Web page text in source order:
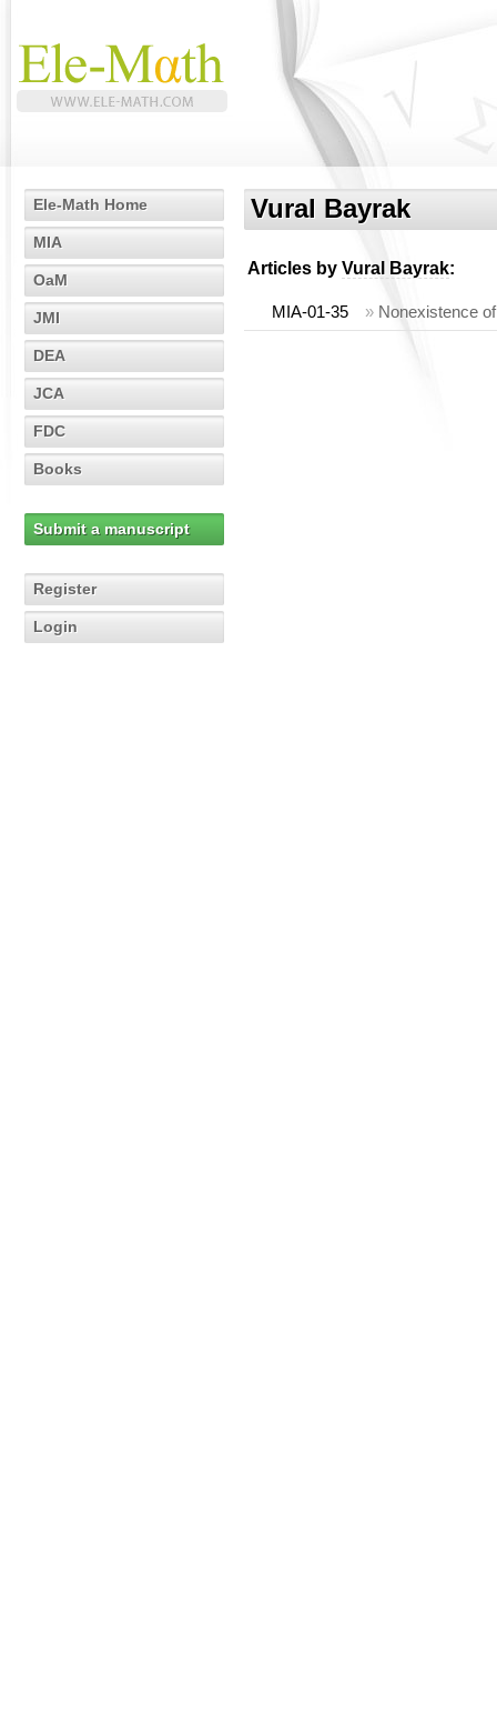
Ele-Math Home
MIA
OaM
JMI
DEA
JCA
FDC
Books
Submit a manuscript
Register
Login
Vural Bayrak
Articles by Vural Bayrak:
MIA-01-35 » Nonexistence